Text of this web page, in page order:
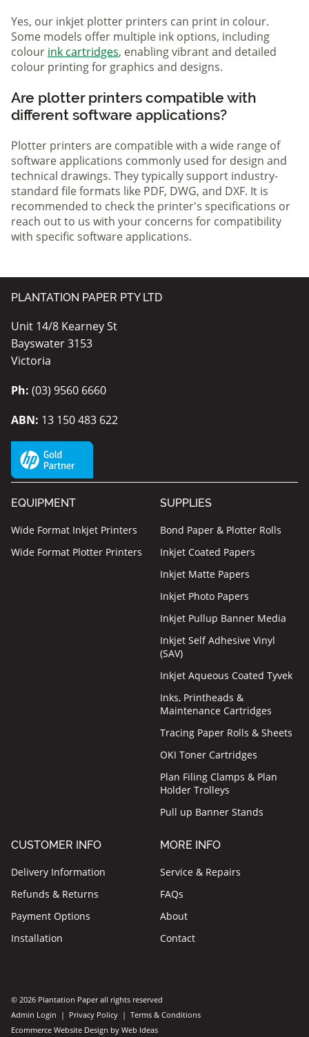
Yes, our inkjet plotter printers can print in colour.
Some models offer multiple ink options, including
colour ink cartridges, enabling vibrant and detailed
colour printing for graphics and designs.
Are plotter printers compatible with
different software applications?
Plotter printers are compatible with a wide range of
software applications commonly used for design and
technical drawings. They typically support industry-
standard file formats like PDF, DWG, and DXF. It is
recommended to check the printer's specifications or
reach out to us with your concerns for compatibility
with specific software applications.
PLANTATION PAPER PTY LTD
Unit 14/8 Kearney St
Bayswater 3153
Victoria
Ph: (03) 9560 6660
ABN: 13 150 483 622
EQUIPMENT
Wide Format Inkjet Printers
Wide Format Plotter Printers
SUPPLIES
Bond Paper & Plotter Rolls
Inkjet Coated Papers
Inkjet Matte Papers
Inkjet Photo Papers
Inkjet Pullup Banner Media
Inkjet Self Adhesive Vinyl
(SAV)
Inkjet Aqueous Coated Tyvek
Inks, Printheads &
Maintenance Cartridges
Tracing Paper Rolls & Sheets
OKI Toner Cartridges
Plan Filing Clamps & Plan
Holder Trolleys
Pull up Banner Stands
CUSTOMER INFO
Delivery Information
Refunds & Returns
Payment Options
Installation
MORE INFO
Service & Repairs
FAQs
About
Contact
© 2026 Plantation Paper all rights reserved
Admin Login | Privacy Policy | Terms & Conditions
Ecommerce Website Design by Web Ideas